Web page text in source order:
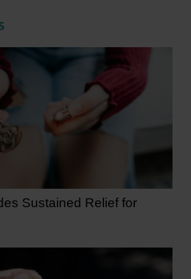
Sustained Relief for